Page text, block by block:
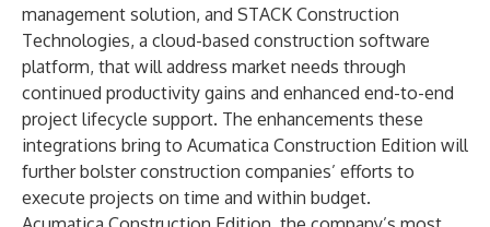
management solution, and STACK Construction
Technologies, a cloud-based construction software
platform, that will address market needs through
continued productivity gains and enhanced end-to-end
project lifecycle support. The enhancements these
integrations bring to Acumatica Construction Edition will
further bolster construction companies’ efforts to
execute projects on time and within budget.